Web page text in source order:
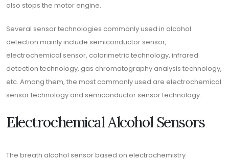
also stops the motor engine.
Several sensor technologies commonly used in alcohol
detection mainly include semiconductor sensor,
electrochemical sensor, colorimetric technology, infrared
detection technology, gas chromatography analysis technology,
etc. Among them, the most commonly used are electrochemical
sensor technology and semiconductor sensor technology.
Electrochemical Alcohol Sensors
The breath alcohol sensor based on electrochemistry